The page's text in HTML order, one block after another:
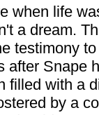
when life
a dream.
testimony
after Snape
filled with a
by a